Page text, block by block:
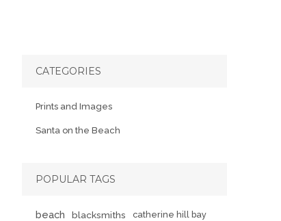
CATEGORIES
Prints and Images
Santa on the Beach
POPULAR TAGS
beach blacksmiths catherine hill bay